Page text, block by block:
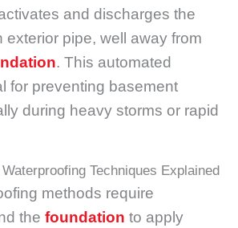
and discharges the
exterior pipe, well away from
. This automated
for preventing basement
during heavy storms or rapid
Techniques Explained
methods require
the foundation to apply